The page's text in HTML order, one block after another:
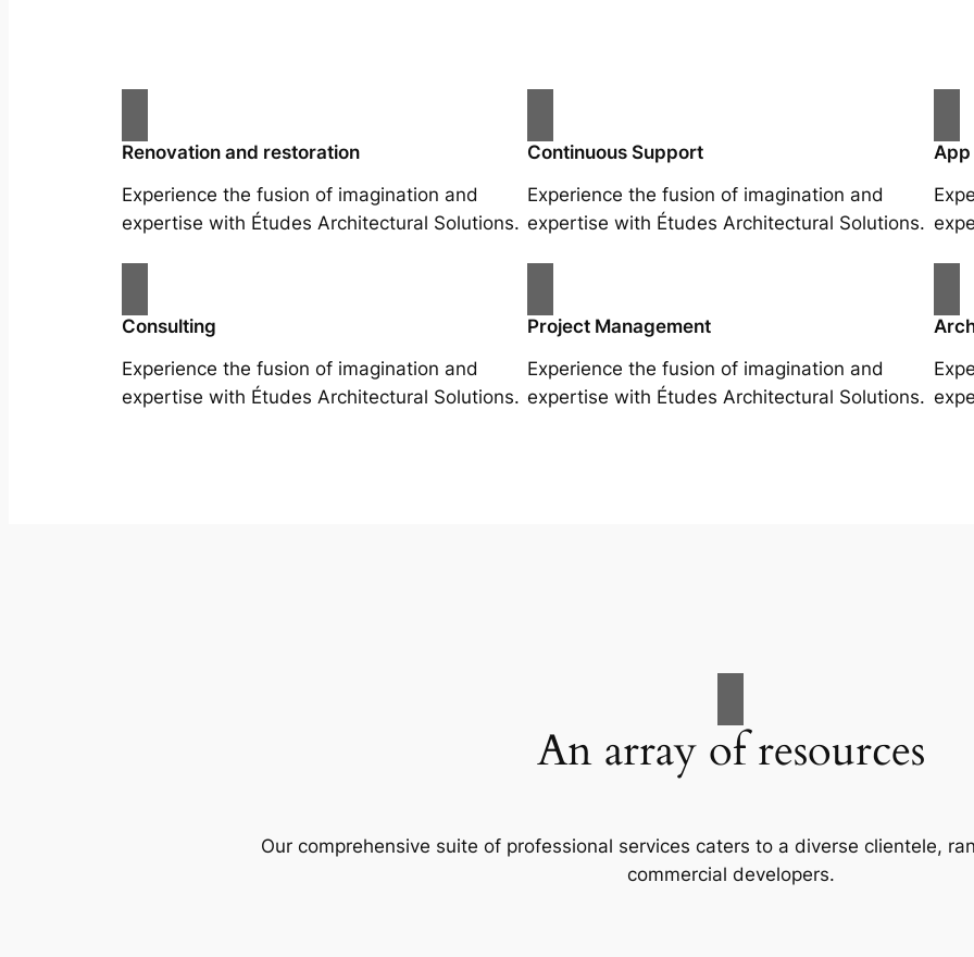
Renovation and restoration
Experience the fusion of imagination and
expertise with Études Architectural Solutions.
Continuous Support
Experience the fusion of imagination and
expertise with Études Architectural Solutions.
Consulting
Experience the fusion of imagination and
expertise with Études Architectural Solutions.
Project Management
Experience the fusion of imagination and
expertise with Études Architectural Solutions.
An array of resources
Our comprehensive suite of professional services caters to a diverse clientele,
commercial developers.